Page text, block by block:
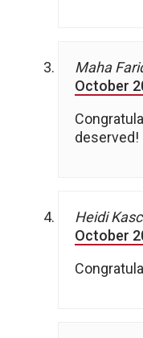
Maha
October
deserved!
Heidi
October